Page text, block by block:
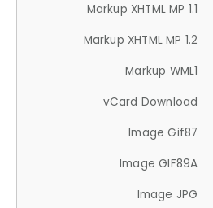
Markup XHTML MP 1.1
Markup XHTML MP 1.2
Markup WML1
vCard Download
Image Gif87
Image GIF89A
Image JPG